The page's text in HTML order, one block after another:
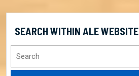
SEARCH WITHIN ALE WEBSITE
for: